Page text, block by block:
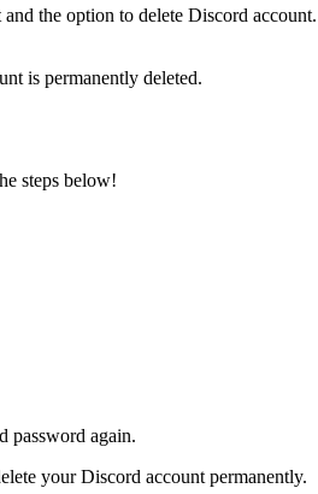
the option to delete Discord
is permanently deleted.
steps below!
password again.
your Discord account permanently.